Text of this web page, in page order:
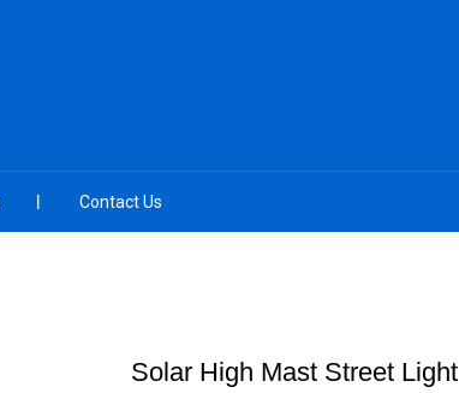
Contact Us
Solar High Mast Street Light